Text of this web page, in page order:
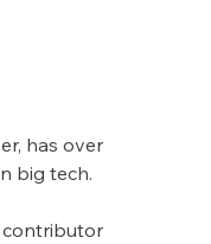
has over
big tech.
contributor